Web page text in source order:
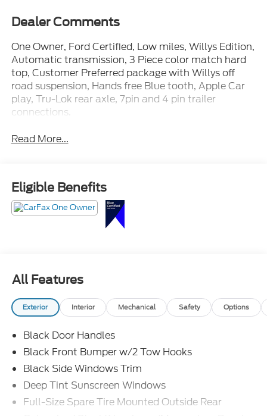
Dealer Comments
One Owner, Ford Certified, Low miles, Willys Edition,
Automatic transmission, 3 Piece color match hard
top, Customer Preferred package with Willys off
road suspension, Hands free Blue tooth, Apple Car
play, Tru-Lok rear axle, 7pin and 4 pin trailer
connections.
Read More...
Eligible Benefits
All Features
Exterior Interior Mechanical Safety Options
Black Door Handles
Black Front Bumper w/2 Tow Hooks
Black Side Windows Trim
Deep Tint Sunscreen Windows
Full-Size Spare Tire Mounted Outside Rear